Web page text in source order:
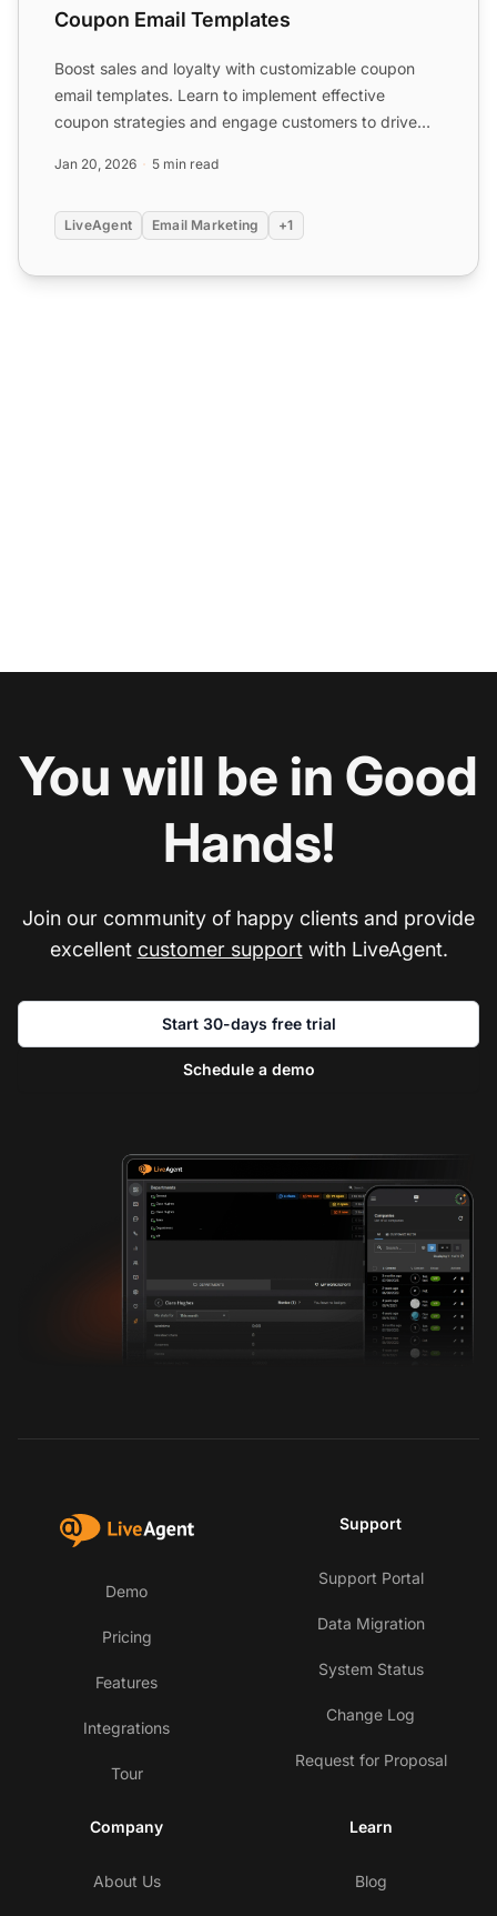
Coupon Email Templates
Boost sales and loyalty with customizable coupon
email templates. Learn to implement effective
coupon strategies and engage customers to drive
Jan 20, 2026 5 min read
LiveAgent Email Marketing +1
You will be in Good
Hands!
Join our community of happy clients and provide
excellent customer supportwith LiveAgent.
Start 30-days free trial
Schedule a demo
Demo
Pricing
Features
Integrations
Tour
Support
Support Portal
Data Migration
System Status
Change Log
Request for Proposal
Company
About Us
Learn
Blog